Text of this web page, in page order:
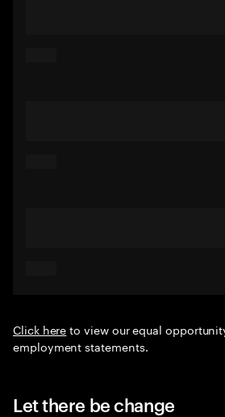
Click hereto view our equal
employment statements.
Let there be change